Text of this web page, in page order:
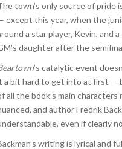
town’s only source of pride
except this year, when the
a star player, Kevin, and
daughter after the
’s catalytic event
a bit hard to get into at first —
all the book’s main
and author Fredrik
even if clearly
writing is lyrical and